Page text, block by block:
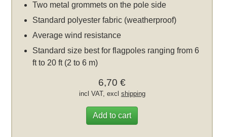
Two metal grommets on the pole side
Standard polyester fabric (weatherproof)
Average wind resistance
Standard size best for flagpoles ranging from 6
ft to 20 ft (2 to 6 m)
6,70 €
incl VAT, excl shipping
Add to cart